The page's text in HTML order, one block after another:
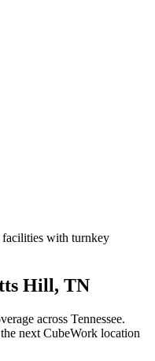
facilities with turnkey
Hill, TN
across Tennessee.
next CubeWork location